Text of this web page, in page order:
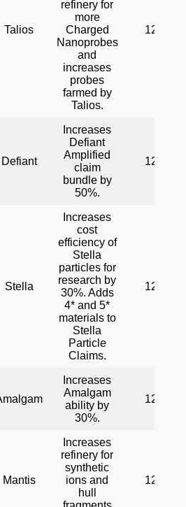
Talios
refinery for
more
Charged
Nanoprobes
and
increases
probes
farmed by
Talios.
120
Defiant
Increases
Defiant
Amplified
claim
bundle by
50%.
120
Stella
Increases
cost
efficiency of
Stella
particles for
research by
30%. Adds
4* and 5*
materials to
Stella
Particle
Claims.
120
Increases
Amalgam
ability by
30%.
120
Mantis
Increases
refinery for
synthetic
ions and
hull
120